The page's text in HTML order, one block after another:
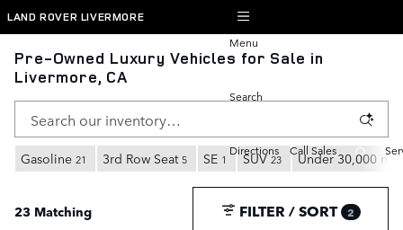
Skip to main content
LAND ROVER LIVERMORE
Menu
Search
Directions Call Sales
Pre-Owned Luxury Vehicles for Sale in
Livermore, CA
Gasoline 21 3rd Row Seat 5 SE 1 SUV 23 Under 30,000
23 Matching FILTER / SORT 2